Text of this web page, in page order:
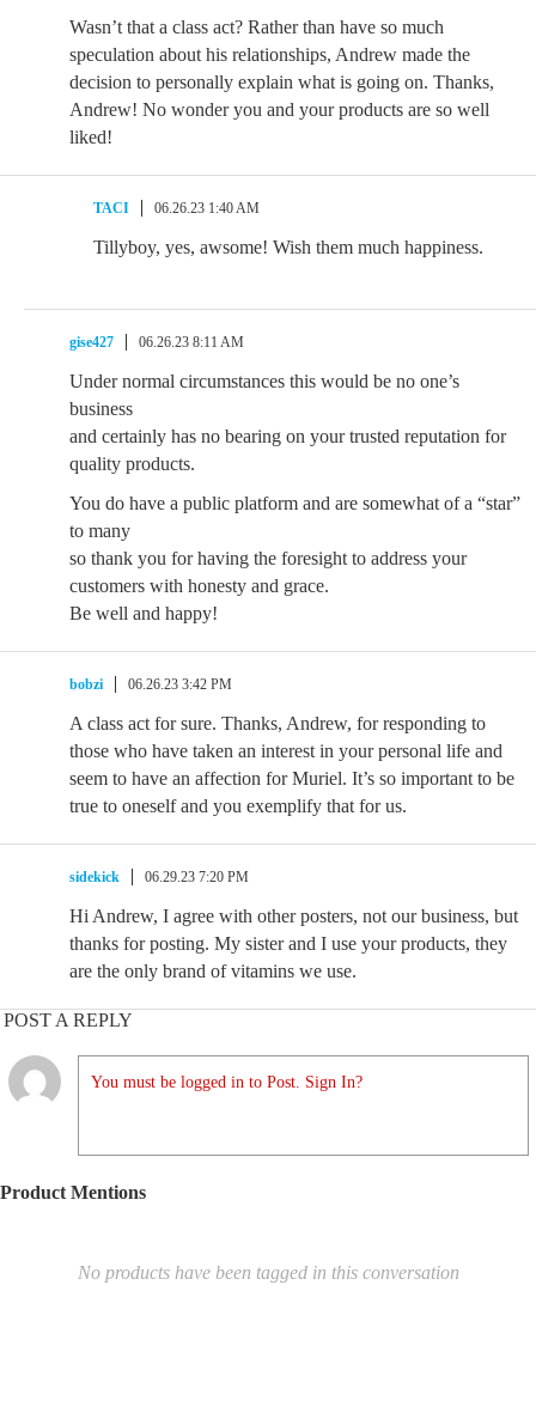
Wasn’t that a class act? Rather than have so much
speculation about his relationships, Andrew made the
decision to personally explain what is going on. Thanks,
Andrew! No wonder you and your products are so well
liked!
TACI 06.26.23 1:40 AM
Tillyboy, yes, awsome! Wish them much happiness.
gise427 06.26.23 8:11 AM
Under normal circumstances this would be no one’s
business
and certainly has no bearing on your trusted reputation for
quality products.
You do have a public platform and are somewhat of a “star”
to many
so thank you for having the foresight to address your
customers with honesty and grace.
Be well and happy!
bobzi 06.26.23 3:42 PM
A class act for sure. Thanks, Andrew, for responding to
those who have taken an interest in your personal life and
seem to have an affection for Muriel. It’s so important to be
true to oneself and you exemplify that for us.
sidekick 06.29.23 7:20 PM
Hi Andrew, I agree with other posters, not our business, but
thanks for posting. My sister and I use your products, they
are the only brand of vitamins we use.
POST A REPLY
You must be logged in to Post. Sign In?
Product Mentions
No products have been tagged in this conversation